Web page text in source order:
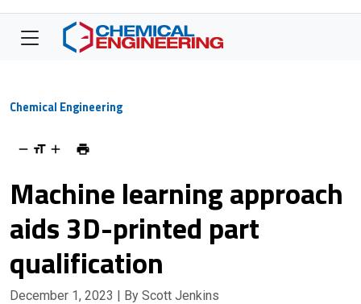
Chemical Engineering
Machine learning approach
aids 3D-printed part
qualification
December 1, 2023 | By Scott Jenkins